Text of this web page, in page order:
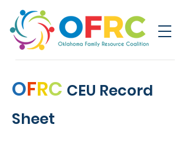
OFRC CEU Record
Sheet